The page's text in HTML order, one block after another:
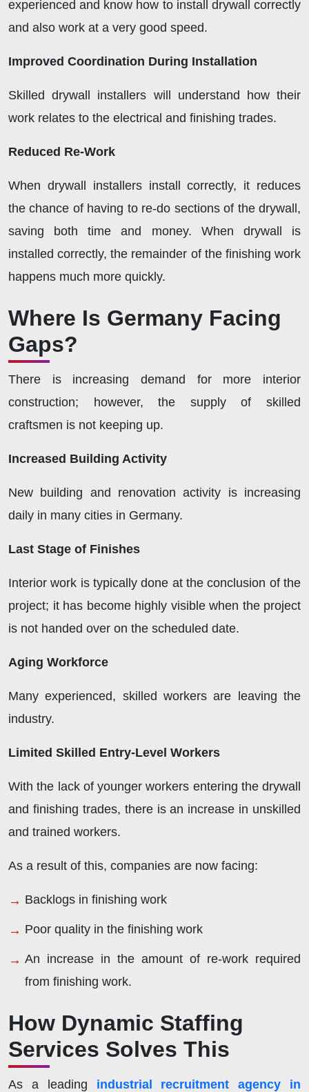
experienced and know how to install drywall correctly
and also work at a very good speed.
Improved Coordination During Installation
Skilled drywall installers will understand how their
work relates to the electrical and finishing trades.
Reduced Re-Work
When drywall installers install correctly, it reduces
the chance of having to re-do sections of the drywall,
saving both time and money. When drywall is
installed correctly, the remainder of the finishing work
happens much more quickly.
Where Is Germany Facing
Gaps?
There is increasing demand for more interior
construction; however, the supply of skilled
craftsmen is not keeping up.
Increased Building Activity
New building and renovation activity is increasing
daily in many cities in Germany.
Last Stage of Finishes
Interior work is typically done at the conclusion of the
project; it has become highly visible when the project
is not handed over on the scheduled date.
Aging Workforce
Many experienced, skilled workers are leaving the
industry.
Limited Skilled Entry-Level Workers
With the lack of younger workers entering the drywall
and finishing trades, there is an increase in unskilled
and trained workers.
As a result of this, companies are now facing:
Backlogs in finishing work
Poor quality in the finishing work
An increase in the amount of re-work required
from finishing work.
How Dynamic Staffing
Services Solves This
As a leading
industrial recruitment agency in